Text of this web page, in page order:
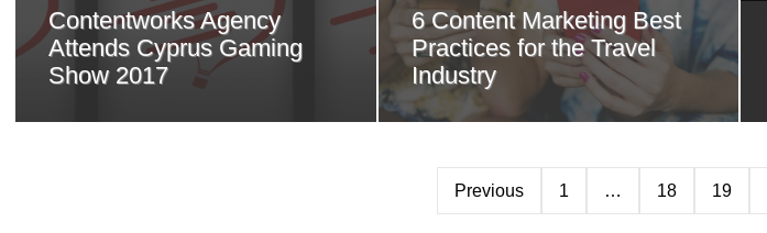
Contentworks Agency
Attends Cyprus Gaming
Show 2017
6 Content Marketing Best
Practices for the Travel
Industry
Previous 1 … 18 19